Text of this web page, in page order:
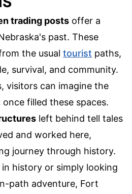
trading posts offer a
past. These
the usual tourist paths,
survival, and community.
visitors can imagine the
filled these spaces.
left behind tell tales
and worked here,
journey through history.
history or simply looking
path adventure, Fort